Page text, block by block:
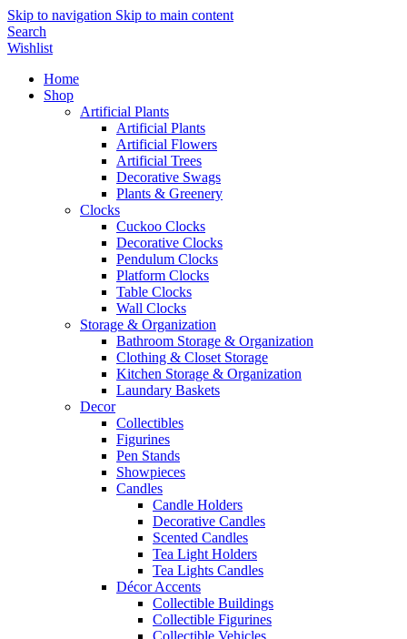
Skip to navigation Skip to main content
Search
Wishlist
Home
Shop
Artificial Plants
Artificial Plants
Artificial Flowers
Artificial Trees
Decorative Swags
Plants & Greenery
Clocks
Cuckoo Clocks
Decorative Clocks
Pendulum Clocks
Platform Clocks
Table Clocks
Wall Clocks
Storage & Organization
Bathroom Storage & Organization
Clothing & Closet Storage
Kitchen Storage & Organization
Laundary Baskets
Decor
Collectibles
Figurines
Pen Stands
Showpieces
Candles
Candle Holders
Decorative Candles
Scented Candles
Tea Light Holders
Tea Lights Candles
Décor Accents
Collectible Buildings
Collectible Figurines
Collectible Vehicles